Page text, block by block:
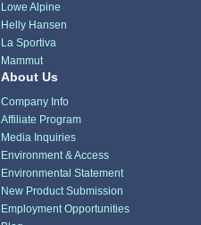
Lowe Alpine
Helly Hansen
La Sportiva
Mammut
About Us
Company Info
Affiliate Program
Media Inquiries
Environment & Access
Environmental Statement
New Product Submission
Employment Opportunities